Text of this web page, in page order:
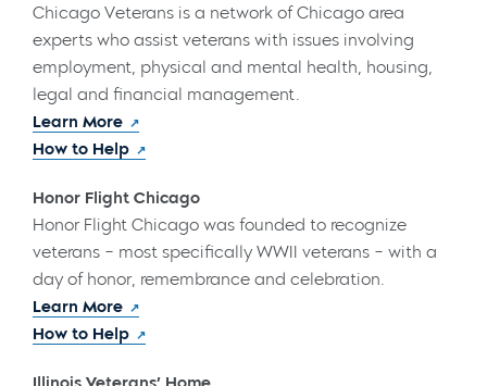
Chicago Veterans is a network of Chicago area
experts who assist veterans with issues involving
employment, physical and mental health, housing,
legal and financial management.
Learn More
How to Help
Honor Flight Chicago
Honor Flight Chicago was founded to recognize
veterans – most specifically WWII veterans – with a
day of honor, remembrance and celebration.
Learn More
How to Help